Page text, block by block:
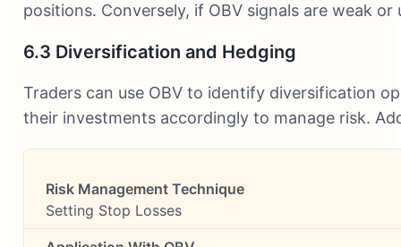
positions. Conversely, if OBV signals are weak
6.3 Diversification and Hedging
Traders can use OBV to identify diversification
their investments accordingly to manage risk.
Setting Stop Losses